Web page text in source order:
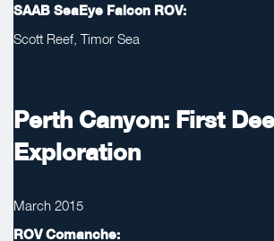
SAAB SeaEye Falcon ROV:
Scott Reef, Timor Sea
Perth Canyon: First
Exploration
March 2015
ROV Comanche: